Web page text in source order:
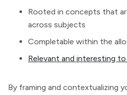
Rooted in concepts that
across subjects
Completable within the
Relevant and interesting
By framing and contextualizing